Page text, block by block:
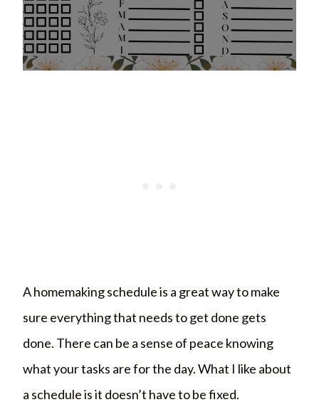
A homemaking schedule is a great way to make
sure everything that needs to get done gets
done. There can be a sense of peace knowing
what your tasks are for the day. What I like about
a schedule is it doesn’t have to be fixed.